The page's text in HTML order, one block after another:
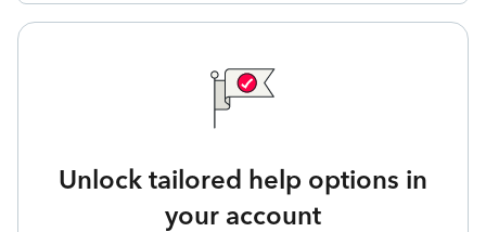
Unlock tailored help options in
your account